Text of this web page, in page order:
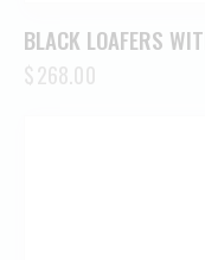
BLACK LOAFERS
$268.00